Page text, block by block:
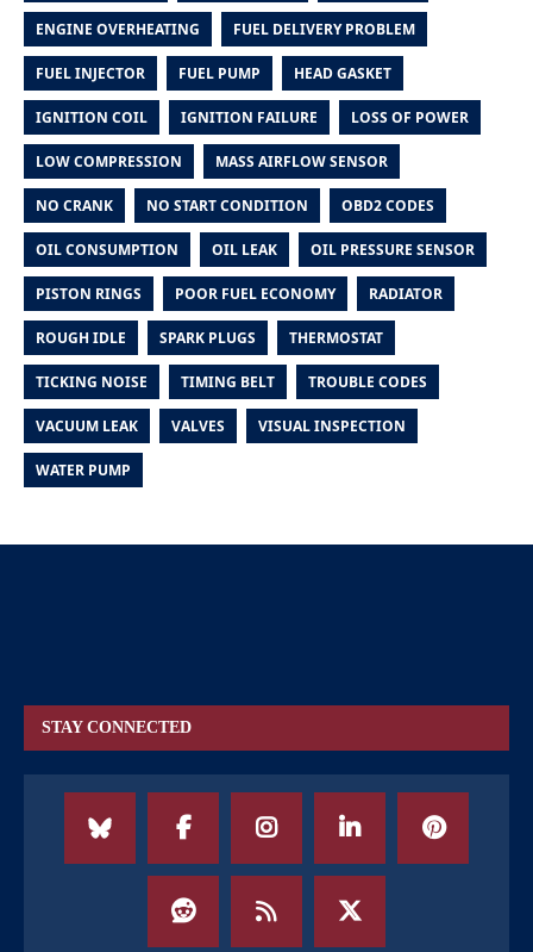
ENGINE OVERHEATING FUEL DELIVERY PROBLEM
FUEL INJECTOR FUEL PUMP HEAD GASKET
IGNITION COIL IGNITION FAILURE LOSS OF POWER
LOW COMPRESSION MASS AIRFLOW SENSOR
NO CRANK NO START CONDITION OBD2 CODES
OIL CONSUMPTION OIL LEAK OIL PRESSURE SENSOR
PISTON RINGS POOR FUEL ECONOMY RADIATOR
ROUGH IDLE SPARK PLUGS THERMOSTAT
TICKING NOISE TIMING BELT TROUBLE CODES
VACUUM LEAK VALVES VISUAL INSPECTION
WATER PUMP
STAY CONNECTED